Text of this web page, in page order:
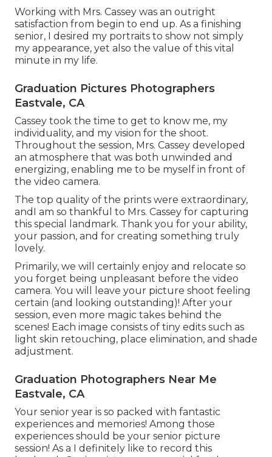
Working with Mrs. Cassey was an outright
satisfaction from begin to end up. As a finishing
senior, I desired my portraits to show not simply
my appearance, yet also the value of this vital
minute in my life.
Graduation Pictures Photographers
Eastvale, CA
Cassey took the time to get to know me, my
individuality, and my vision for the shoot.
Throughout the session, Mrs. Cassey developed
an atmosphere that was both unwinded and
energizing, enabling me to be myself in front of
the video camera.
The top quality of the prints were extraordinary,
andI am so thankful to Mrs. Cassey for capturing
this special landmark. Thank you for your ability,
your passion, and for creating something truly
lovely.
Primarily, we will certainly enjoy and relocate so
you forget being unpleasant before the video
camera. You will leave your picture shoot feeling
certain (and looking outstanding)! After your
session, even more magic takes behind the
scenes! Each image consists of tiny edits such as
light skin retouching, place elimination, and shade
adjustment.
Graduation Photographers Near Me
Eastvale, CA
Your senior year is so packed with fantastic
experiences and memories! Among those
experiences should be your senior picture
session! As a I definitely like to record this